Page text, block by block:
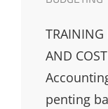
TRAINING
AND
penting